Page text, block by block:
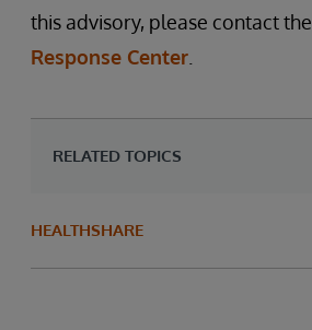
this advisory, please contact the
Response Center
RELATED TOPICS
HEALTHSHARE